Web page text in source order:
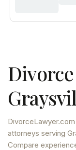
attorneys serving
Compare